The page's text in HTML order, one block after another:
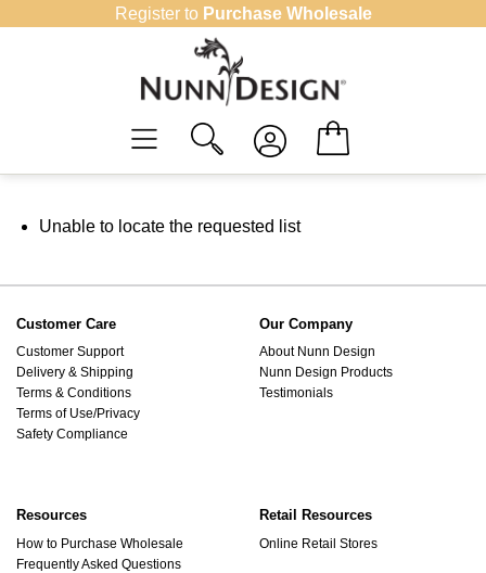
Register to Purchase Wholesale
Unable to locate the requested list
Customer Care
Customer Support
Delivery & Shipping
Terms & Conditions
Terms of Use/Privacy
Safety Compliance
Our Company
About Nunn Design
Nunn Design Products
Testimonials
Resources
How to Purchase Wholesale
Frequently Asked Questions
Retail Resources
Online Retail Stores